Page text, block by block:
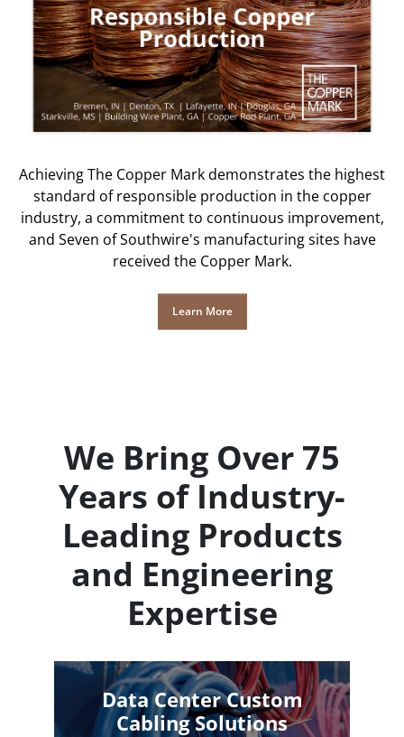
Achieving The Copper Mark demonstrates the highest
standard of responsible production in the copper
industry, a commitment to continuous improvement,
and Seven of Southwire's manufacturing sites have
received the Copper Mark.
Learn More
We Bring Over 75
Years of Industry-
Leading Products
and Engineering
Expertise
Data Center Custom
Cabling Solutions